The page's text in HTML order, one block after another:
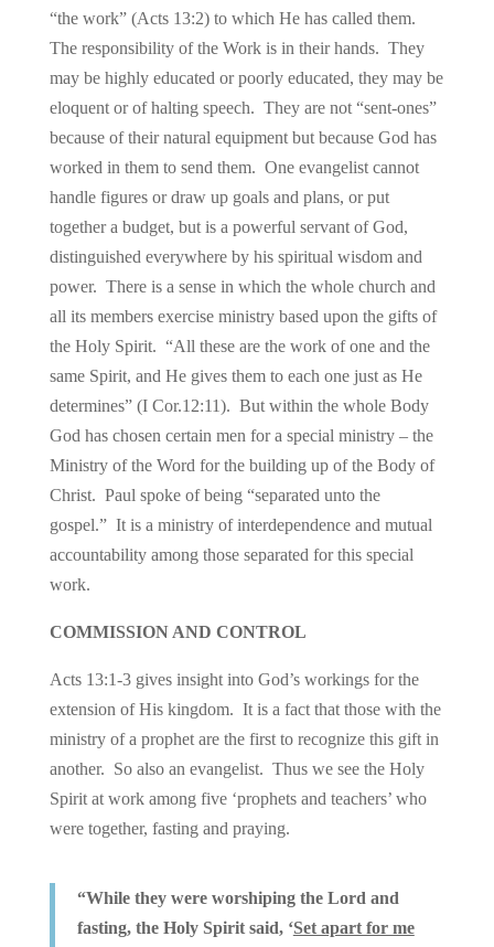
“the work” (Acts 13:2) to which He has called them.
The responsibility of the Work is in their hands. They
may be highly educated or poorly educated, they may be
eloquent or of halting speech. They are not “sent-ones”
because of their natural equipment but because God has
worked in them to send them. One evangelist cannot
handle figures or draw up goals and plans, or put
together a budget, but is a powerful servant of God,
distinguished everywhere by his spiritual wisdom and
power. There is a sense in which the whole church and
all its members exercise ministry based upon the gifts of
the Holy Spirit. “All these are the work of one and the
same Spirit, and He gives them to each one just as He
determines” (I Cor.12:11). But within the whole Body
God has chosen certain men for a special ministry – the
Ministry of the Word for the building up of the Body of
Christ. Paul spoke of being “separated unto the
gospel.” It is a ministry of interdependence and mutual
accountability among those separated for this special
work.
COMMISSION AND CONTROL
Acts 13:1-3 gives insight into God’s workings for the
extension of His kingdom. It is a fact that those with the
ministry of a prophet are the first to recognize this gift in
another. So also an evangelist. Thus we see the Holy
Spirit at work among five ‘prophets and teachers’ who
were together, fasting and praying.
“While they were worshiping the Lord and
fasting, the Holy Spirit said, ‘Set apart for me